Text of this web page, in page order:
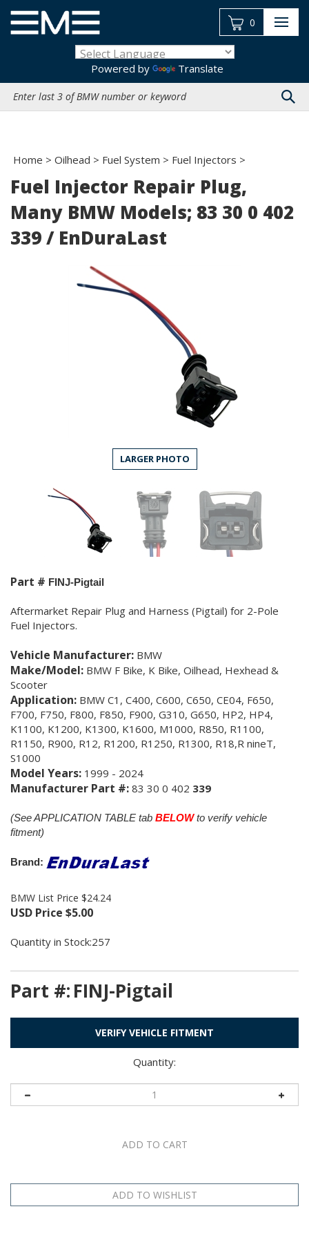
content
Powered by
Translate
site:
0
Home > Oilhead > Fuel System > Fuel Injectors >
Fuel Injector Repair Plug,
Many BMW Models; 83 30 0 402
339 / EnDuraLast
LARGER PHOTO
Part # FINJ-Pigtail
Aftermarket Repair Plug and Harness (Pigtail) for 2-Pole
Fuel Injectors.
Vehicle Manufacturer: BMW
Make/Model: BMW F Bike, K Bike, Oilhead, Hexhead &
Scooter
Application: BMW C1, C400, C600, C650, CE04, F650,
F700, F750, F800, F850, F900, G310, G650, HP2, HP4,
K1100, K1200, K1300, K1600, M1000, R850, R1100,
R1150, R900, R12, R1200, R1250, R1300, R18,R nineT,
S1000
Model Years: 1999 - 2024
Manufacturer Part #: 83 30 0 402 339
(See APPLICATION TABLE tab BELOWto verify vehicle
fitment)
Brand:
BMW List Price $24.24
USD Price $5.00
Quantity in Stock:257
Part #:FINJ-Pigtail
VERIFY VEHICLE FITMENT
Quantity: